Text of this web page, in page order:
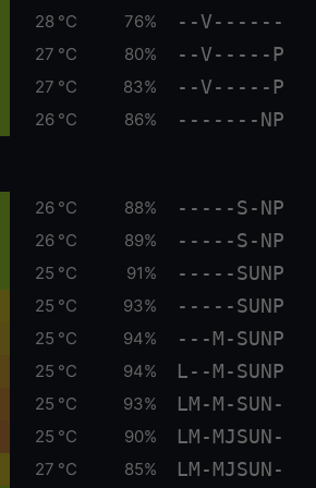
28 °C 76% --V------
27 °C 80% --V-----P
27 °C 83% --V-----P
26 °C 86% -------NP
26 °C 88% -----S-NP
26 °C 89% -----S-NP
25 °C 91% -----SUNP
25 °C 93% -----SUNP
25 °C 94% ---M-SUNP
25 °C 94% L--M-SUNP
25 °C 93% LM-M-SUN-
25 °C 90% LM-MJSUN-
27 °C 85% LM-MJSUN-